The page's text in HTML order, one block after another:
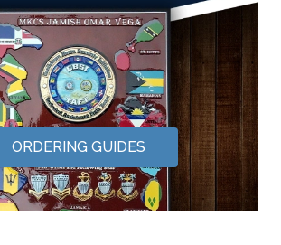
ORDERING GUIDES